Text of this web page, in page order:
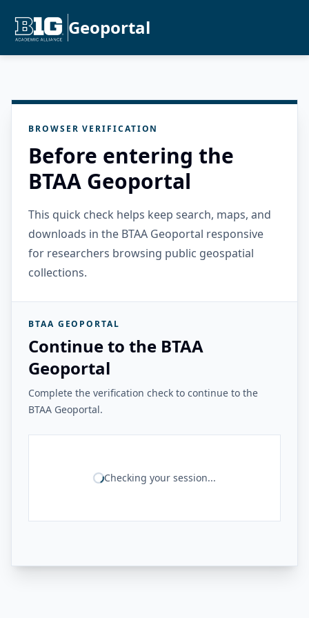
Geoportal
BROWSER VERIFICATION
Before entering the
BTAA Geoportal
This quick check helps keep search, maps, and
downloads in the BTAA Geoportal responsive
for researchers browsing public geospatial
collections.
BTAA GEOPORTAL
Continue to the BTAA
Geoportal
Complete the verification check to continue to the
BTAA Geoportal.
Checking your session...